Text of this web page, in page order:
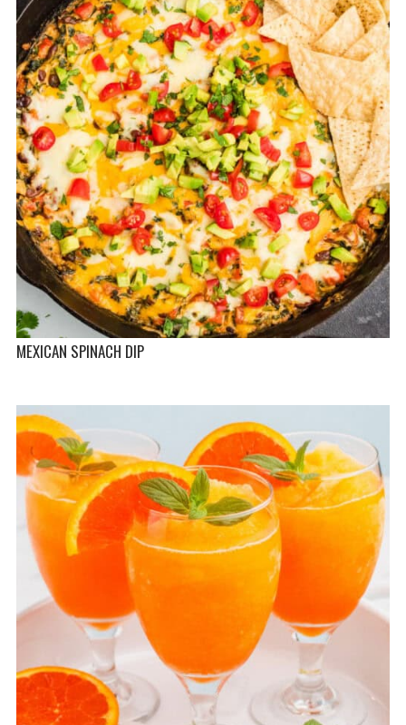
MEXICAN SPINACH DIP